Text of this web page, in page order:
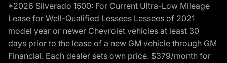
*2026 Silverado 1500: For Current Ultra-Low Mileage
Lease for Well-Qualified Lessees Lessees of 2021
model year or newer Chevrolet vehicles at least 30
days prior to the lease of a new GM vehicle through GM
Financial. Each dealer sets own price. $379/month for